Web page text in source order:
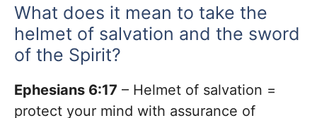
What does it mean to take the
helmet of salvation and the sword
of the Spirit?
Ephesians 6:17 – Helmet of salvation =
protect your mind with assurance of